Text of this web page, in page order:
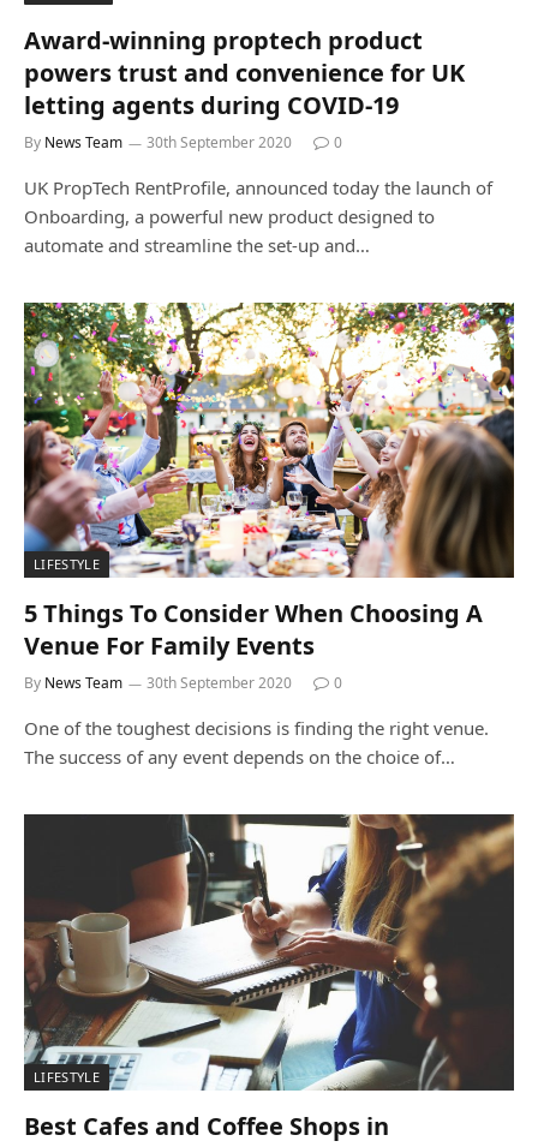
Award-winning proptech product
powers trust and convenience for UK
letting agents during COVID-19
By News Team 30th September 2020 0
UK PropTech RentProfile, announced today the launch of
Onboarding, a powerful new product designed to
automate and streamline the set-up and…
LIFESTYLE
5 Things To Consider When Choosing A
Venue For Family Events
By News Team 30th September 2020 0
One of the toughest decisions is finding the right venue.
The success of any event depends on the choice of…
LIFESTYLE
Best Cafes and Coffee Shops in